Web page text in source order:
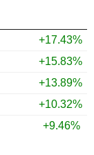
+17.43%
+15.83%
+13.89%
+10.32%
+9.46%